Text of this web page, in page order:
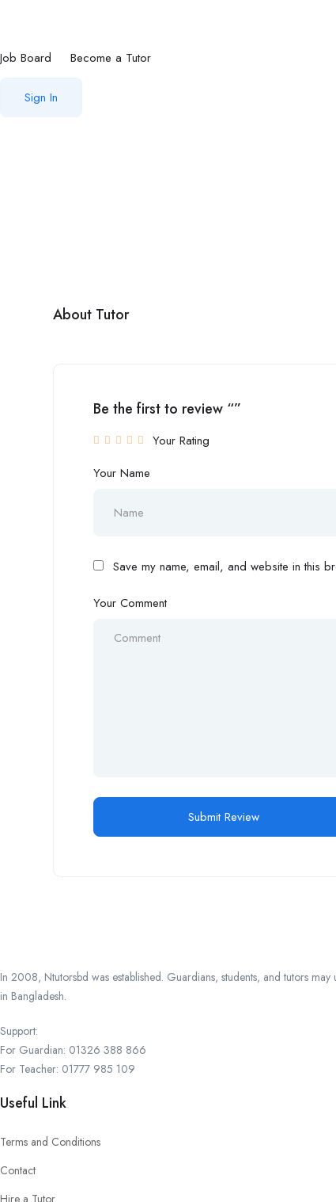
Job Board Become a Tutor
Sign In
About Tutor
Be the first to review “”
Your Rating
Your Name
Save my name, email, and website in this
Your Comment
In 2008, Ntutorsbd was established. Guardians, students, and tutors
in Bangladesh.
Support:
For Guardian: 01326 388 866
For Teacher: 01777 985 109
Useful Link
Terms and Conditions
Contact
Hire a Tutor